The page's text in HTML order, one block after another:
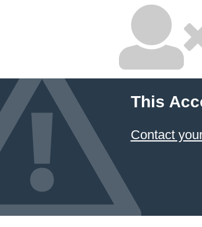
This
Contact